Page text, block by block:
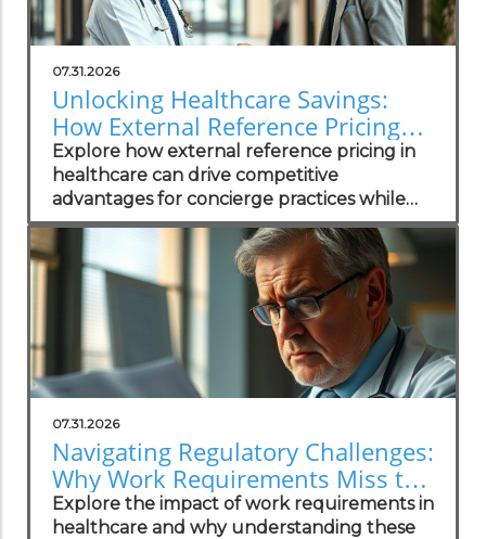
07.31.2026
Unlocking Healthcare Savings:
How External Reference Pricing
Empowers Concierge Practices
Explore how external reference pricing in
healthcare can drive competitive
advantages for concierge practices while
enhancing patient transparency.
07.31.2026
Navigating Regulatory Challenges:
Why Work Requirements Miss the
Mark
Explore the impact of work requirements in
healthcare and why understanding these